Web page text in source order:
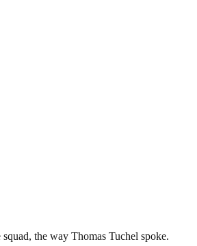
the way Thomas Tuchel spoke.